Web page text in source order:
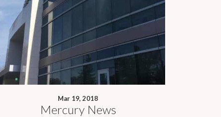
Mar 19, 2018
Mercury News